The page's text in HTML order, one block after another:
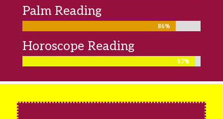
Palm Reading
86%
86%
Horoscope Reading
97%
97%